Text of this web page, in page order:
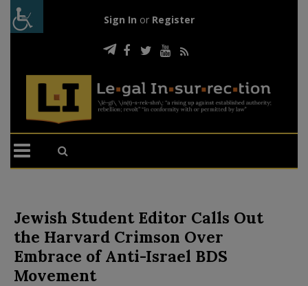
Sign In or Register
Jewish Student Editor Calls Out
the Harvard Crimson Over
Embrace of Anti-Israel BDS
Movement